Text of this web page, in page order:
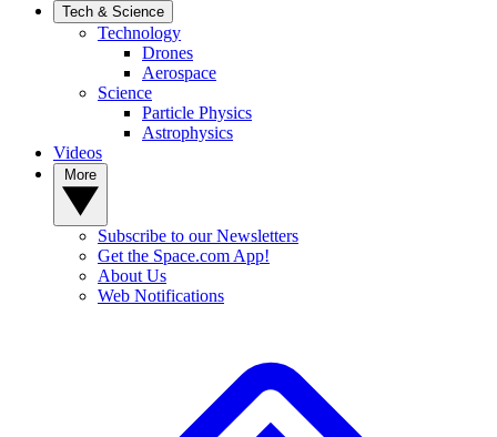
Tech & Science
Technology
Drones
Aerospace
Science
Particle Physics
Astrophysics
Videos
Subscribe to our Newsletters
Get the Space.com App!
About Us
Web Notifications